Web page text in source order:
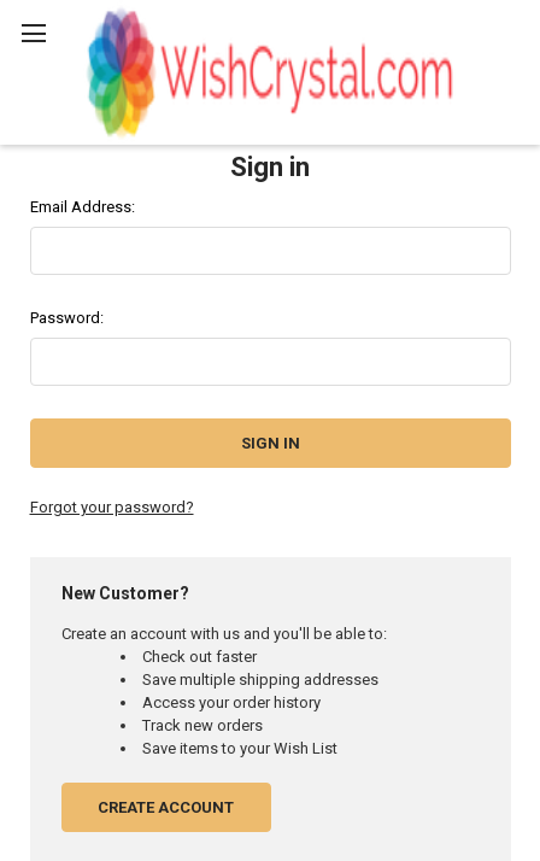
Sign in
Email Address:
Password:
Forgot your password?
New Customer?
Create an account with us and you'll be able to:
Check out faster
Save multiple shipping addresses
Access your order history
Track new orders
Save items to your Wish List
CREATE ACCOUNT